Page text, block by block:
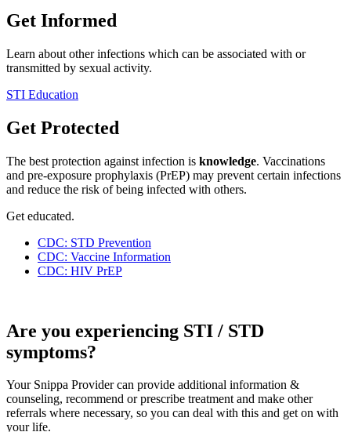
Get Informed
Learn about other infections which can be associated with or
transmitted by sexual activity.
STI Education
Get Protected
The best protection against infection is knowledge. Vaccinations
and pre-exposure prophylaxis (PrEP) may prevent certain infections
and reduce the risk of being infected with others.
Get educated.
CDC: STD Prevention
CDC: Vaccine Information
CDC: HIV PrEP
Are you experiencing STI / STD
symptoms?
Your Snippa Provider can provide additional information &
counseling, recommend or prescribe treatment and make other
referrals where necessary, so you can deal with this and get on with
your life.